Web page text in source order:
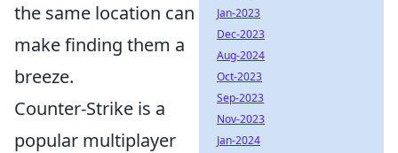
the same location can
make finding them a
breeze.
Counter-Strike is a
popular multiplayer
Jan-2023
Dec-2023
Aug-2024
Oct-2023
Sep-2023
Nov-2023
Jan-2024